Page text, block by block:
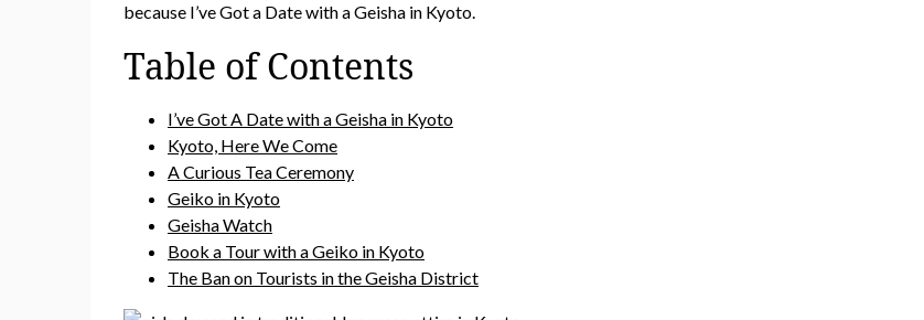
because I’ve Got a Date with a Geisha in Kyoto.
Table of Contents
I’ve Got A Date with a Geisha in Kyoto
Kyoto, Here We Come
A Curious Tea Ceremony
Geiko in Kyoto
Geisha Watch
Book a Tour with a Geiko in Kyoto
The Ban on Tourists in the Geisha District